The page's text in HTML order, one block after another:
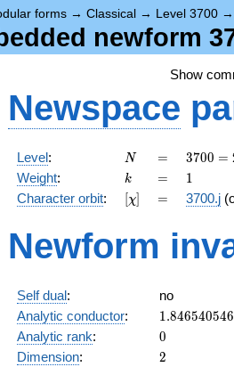
forms → Classical → Level 3700
newform
Show
Newspace
Level: N
N =
=
3700
=
2^{2}
\cdot
\cdot
37
3700 =
Weight: k
k =
= 11
Character orbit: [\chi]
[χ] =
= 3700.j
Newform
Self dual:
no
Analytic conductor: 1.846540546
Analytic rank: 0
0
Dimension: 2
2